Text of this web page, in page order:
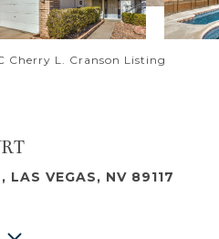
Cherry L. Cranson Listing
VEGAS, NV 89117